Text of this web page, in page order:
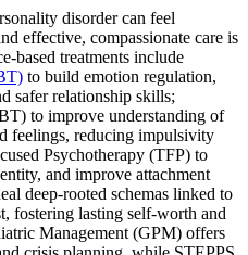
disorder can feel
effective, compassionate care is
based treatments include
to build emotion regulation,
safer relationship skills;
to improve understanding of
feelings, reducing impulsivity
Psychotherapy (TFP) to
and improve attachment
deep-rooted schemas linked to
fostering lasting self-worth and
Management (GPM) offers